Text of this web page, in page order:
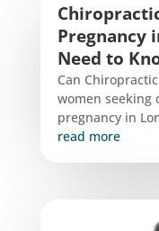
Pregnancy
Need to
Can
women seeking
pregnancy in
read more